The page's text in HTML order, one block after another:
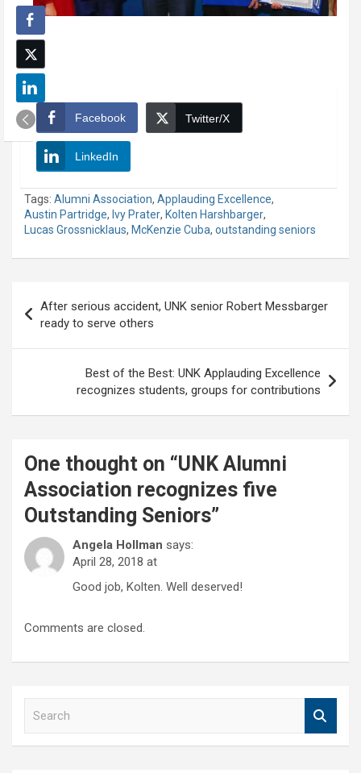
Facebook Twitter/X
LinkedIn
Tags: Alumni Association, Applauding Excellence,
Austin Partridge, Ivy Prater, Kolten Harshbarger,
Lucas Grossnicklaus, McKenzie Cuba, outstanding seniors
navigation
After serious accident, UNK senior Robert Messbarger
ready to serve others
Best of the Best: UNK Applauding Excellence
recognizes students, groups for contributions
One thought on “UNK Alumni
Association recognizes five
Outstanding Seniors”
Angela Hollman says:
April 28, 2018 at
Good job, Kolten. Well deserved!
Comments are closed.